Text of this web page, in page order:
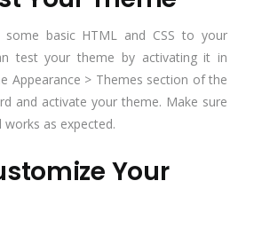
some basic HTML and CSS to your
test your theme by activating it in
Appearance > Themes section of the
and activate your theme. Make sure
as expected.
Your